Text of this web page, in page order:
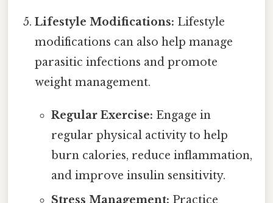
Lifestyle Modifications: Lifestyle
modifications can also help manage
parasitic infections and promote
weight management.
Regular Exercise: Engage in
regular physical activity to help
burn calories, reduce inflammation,
and improve insulin sensitivity.
Stress Management: Practice